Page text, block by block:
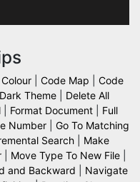
Code Map
Code
Dark Theme| Delete All
| Format Document| Full
Number| Go To Matching
Search| Make
Move Type To New File
and Backward
Navigate